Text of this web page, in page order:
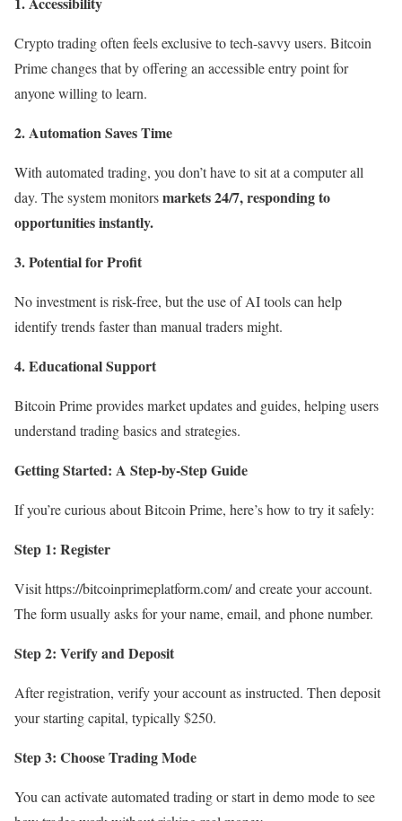
Crypto trading often feels exclusive to tech-savvy users. Bitcoin
Prime changes that by offering an accessible entry point for
anyone willing to learn.
2. Automation Saves Time
With automated trading, you don’t have to sit at a computer all
day. The system monitorsmarkets 24/7, responding to
opportunities instantly.
3. Potential for Profit
No investment is risk-free, but the use of AI tools can help
identify trends faster than manual traders might.
4. Educational Support
Bitcoin Prime provides market updates and guides, helping users
understand trading basics and strategies.
Getting Started: A Step-by-Step Guide
If you’re curious about Bitcoin Prime, here’s how to try it safely:
Step 1: Register
Visit https://bitcoinprimeplatform.com/ and create your account.
The form usually asks for your name, email, and phone number.
Step 2: Verify and Deposit
After registration, verify your account as instructed. Then deposit
your starting capital, typically $250.
Step 3: Choose Trading Mode
You can activate automated trading or start in demo mode to see